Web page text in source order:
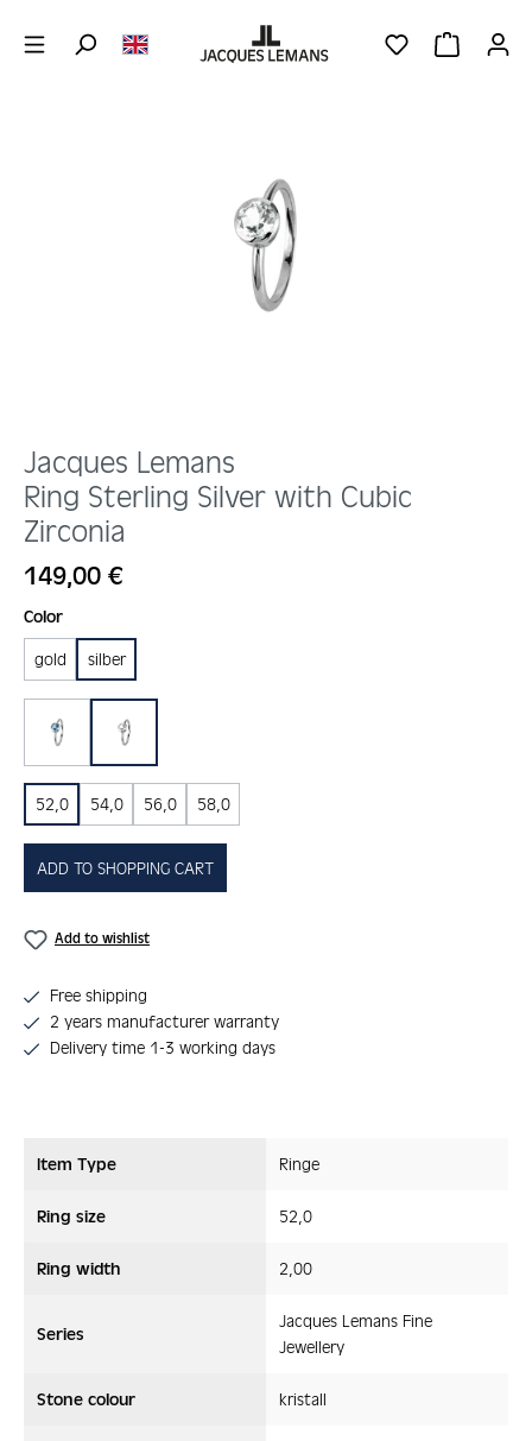
YOU HAVE 0
Jacques Lemans
Ring Sterling Silver with Cubic
Zirconia
Regular price:
149,00 €
Select
Color
gold silber
blau kristall
52,0 54,0 56,0 58,0
ADD TO SHOPPING CART
Add to wishlist
Free shipping
2 years manufacturer warranty
Delivery time 1-3 working days
Item Type Ringe
Ring size 52,0
Ring width 2,00
Series
Jacques Lemans Fine
Jewellery
Stone colour kristall